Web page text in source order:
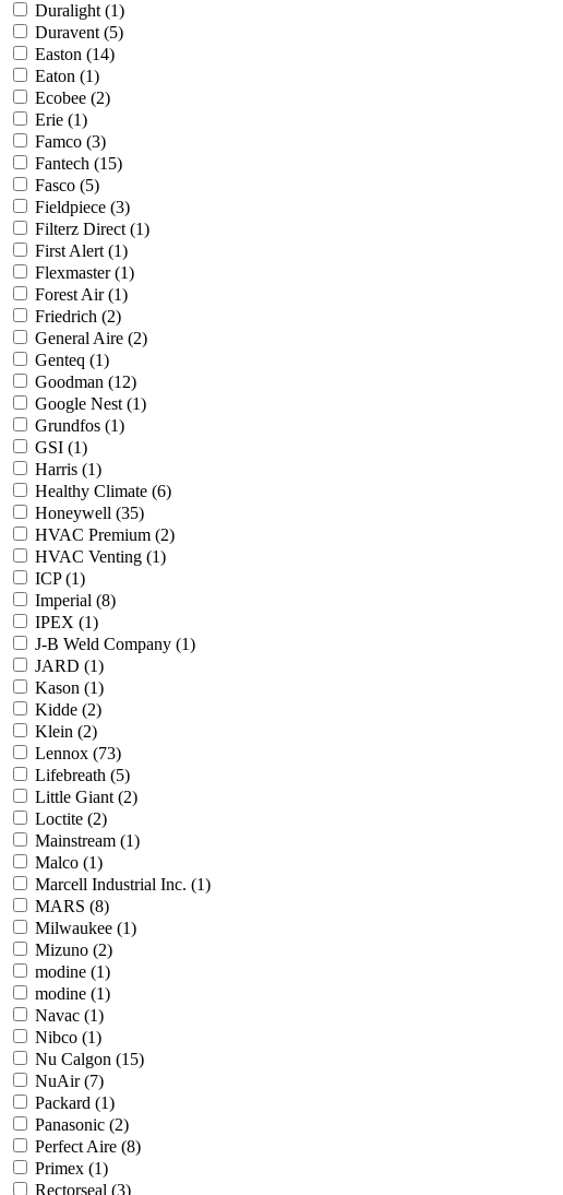
Duralight (1)
Duravent (5)
Easton (14)
Eaton (1)
Ecobee (2)
Erie (1)
Famco (3)
Fantech (15)
Fasco (5)
Fieldpiece (3)
Filterz Direct (1)
First Alert (1)
Flexmaster(1)
Forest Air(1)
Friedrich (2)
General Aire (2)
Genteq (1)
Goodman (12)
Google Nest (1)
Grundfos (1)
GSI (1)
Harris (1)
Healthy Climate (6)
Honeywell (35)
HVAC Premium (2)
HVAC Venting (1)
ICP(1)
Imperial (8)
IPEX (1)
J-B Weld Company (1)
JARD (1)
Kason (1)
Kidde (2)
Klein (2)
Lennox (73)
Lifebreath (5)
Little Giant (2)
Loctite (2)
Mainstream (1)
Malco (1)
Marcell Industrial Inc. (1)
MARS (8)
Milwaukee (1)
Mizuno (2)
modine (1)
modine (1)
Navac (1)
Nibco (1)
Nu Calgon (15)
NuAir(7)
Packard (1)
Panasonic (2)
Perfect Aire (8)
Primex (1)
Rectorseal (3)